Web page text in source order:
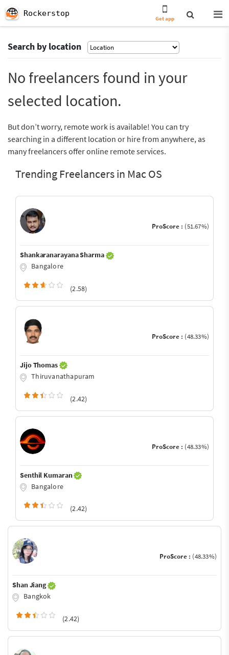
Rockerstop
Get app
Search by location
No freelancers found in your
selected location.
But don’t worry, remote work is available! You can try
searching in a different location or hire from anywhere, as
many freelancers offer online remote services.
Trending Freelancers in Mac OS
ProScore : (51.67%)
Shankaranarayana Sharma
Bangalore
(2.58)
ProScore : (48.33%)
Jijo Thomas
Thiruvanathapuram
(2.42)
ProScore : (48.33%)
Senthil Kumaran
Bangalore
(2.42)
ProScore : (48.33%)
Shan Jiang
Bangkok
(2.42)